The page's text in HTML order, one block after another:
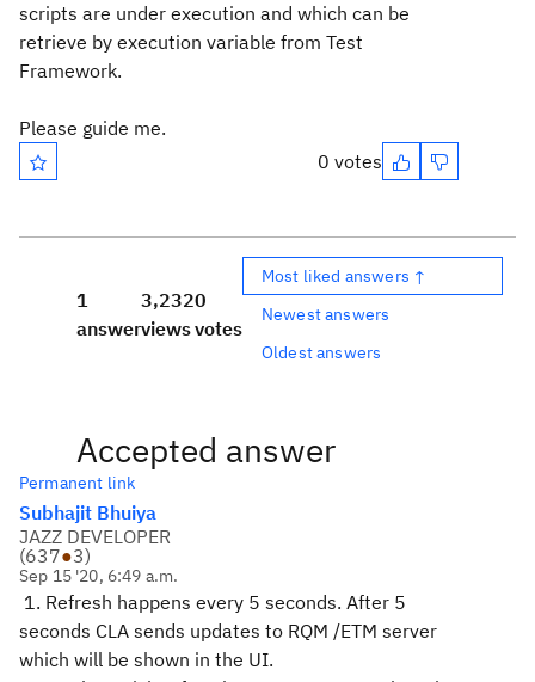
scripts are under execution and which can be
retrieve by execution variable from Test
Framework.
Please guide me.
0 votes
1
answer
3,232
views
0
votes
Most liked answers ↑
Newest answers
Oldest answers
Accepted answer
Permanent link
Subhajit Bhuiya
JAZZ DEVELOPER
(637●3)
Sep 15 '20, 6:49 a.m.
1. Refresh happens every 5 seconds. After 5
seconds CLA sends updates to RQM /ETM server
which will be shown in the UI.